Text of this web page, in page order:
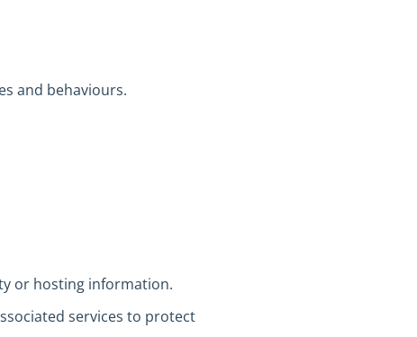
and behaviours.
or hosting information.
services to protect